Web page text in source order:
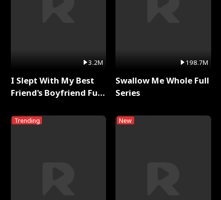
3.2M
I Slept With My Best
Friend's Boyfriend Full
Trending
198.7M
Swallow Me Whole Full
Series
New